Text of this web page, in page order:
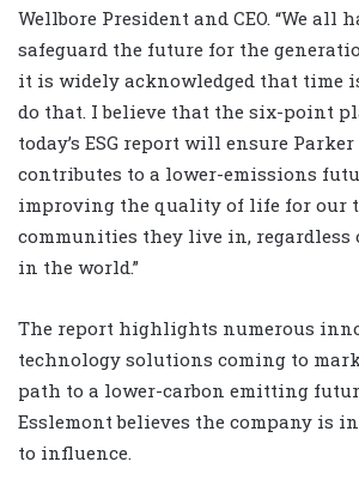
Wellbore President and CEO. “We all
safeguard the future for the
it is widely acknowledged that time
do that. I believe that the six-point
today’s ESG report will ensure
contributes to a lower-emissions
improving the quality of life for our
communities they live in, regardless
in the world.”
The report highlights numerous
technology solutions coming to
path to a lower-carbon emitting
Esslemont believes the company is
to influence.